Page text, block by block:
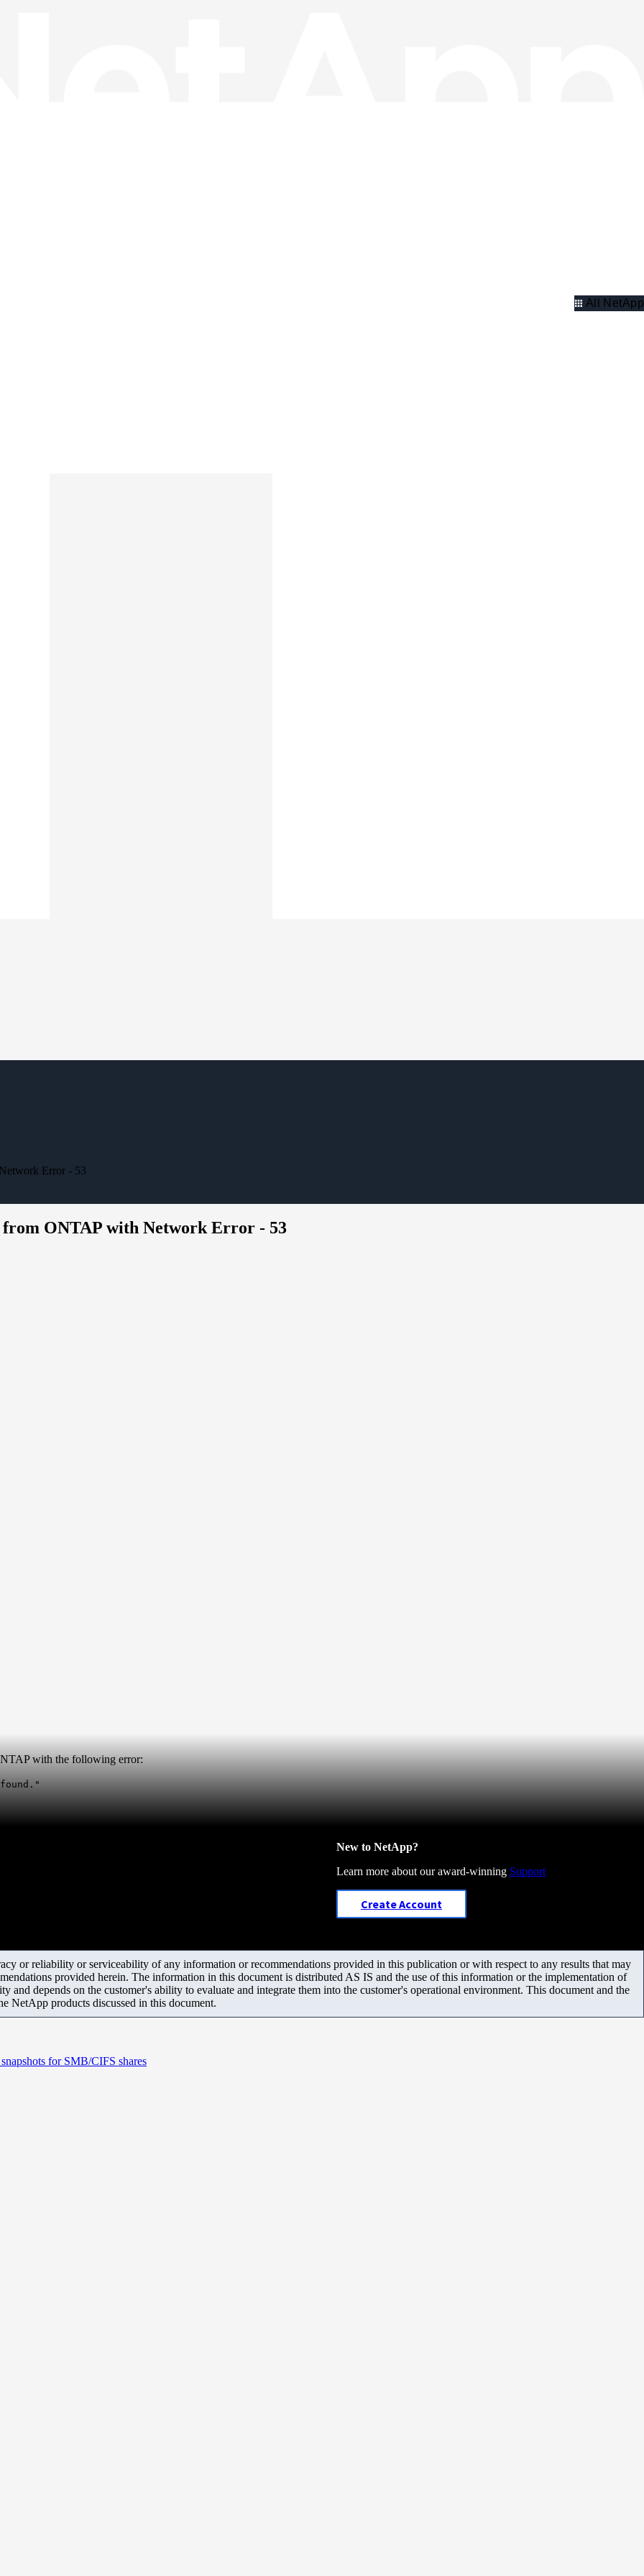
All NetApp
Error - 53
ONTAP with Network Error - 53
with the following error:
New to NetApp?
Learn more about our award-winning Support
Create Account
or reliability or serviceability of any information or recommendations provided in this publication or with respect to any results that may
provided herein. The information in this document is distributed AS IS and the use of this information or the implementation of
and depends on the customer's ability to evaluate and integrate them into the customer's operational environment. This document and the
NetApp products discussed in this document.
for SMB/CIFS shares